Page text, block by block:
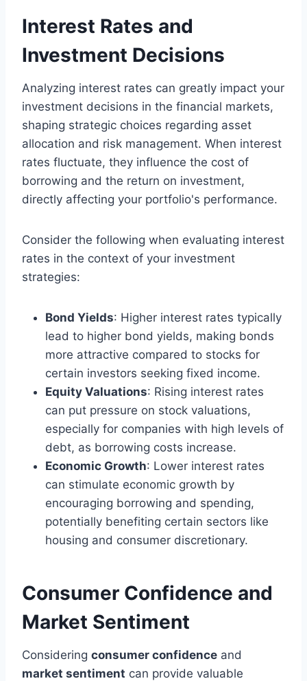
Interest Rates and
Investment Decisions
Analyzing interest rates can greatly impact your
investment decisions in the financial markets,
shaping strategic choices regarding asset
allocation and risk management. When interest
rates fluctuate, they influence the cost of
borrowing and the return on investment,
directly affecting your portfolio's performance.
Consider the following when evaluating interest
rates in the context of your investment
strategies:
Bond Yields: Higher interest rates typically
lead to higher bond yields, making bonds
more attractive compared to stocks for
certain investors seeking fixed income.
Equity Valuations: Rising interest rates
can put pressure on stock valuations,
especially for companies with high levels of
debt, as borrowing costs increase.
Economic Growth: Lower interest rates
can stimulate economic growth by
encouraging borrowing and spending,
potentially benefiting certain sectors like
housing and consumer discretionary.
Consumer Confidence and
Market Sentiment
Considering consumer confidence and
market sentiment can provide valuable